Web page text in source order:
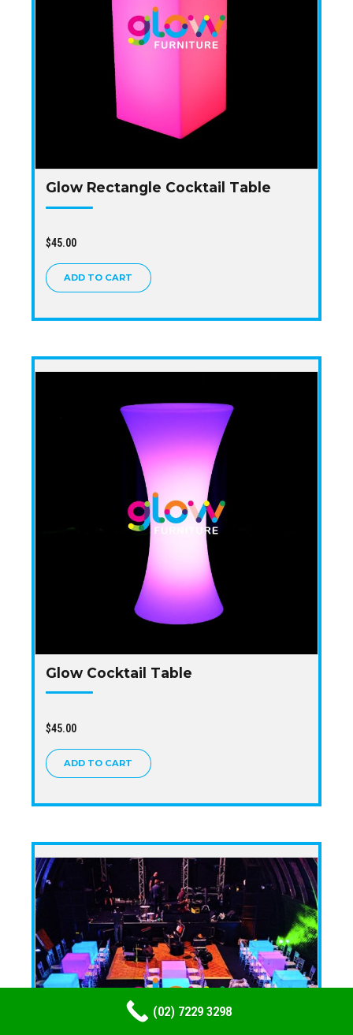
Glow Rectangle Cocktail Table
$45.00
ADD TO CART
Glow Cocktail Table
$45.00
ADD TO CART
(02) 7229 3298